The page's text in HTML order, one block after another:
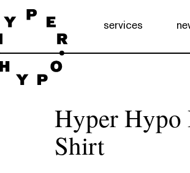
services
Hyper Hypo
Shirt